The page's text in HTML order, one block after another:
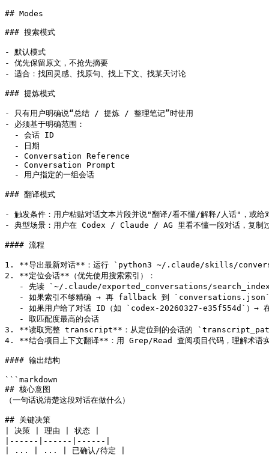
## Modes
### 搜索模式
- 默认模式
- 优先保留原文，不抢先摘要
- 适合：找回灵感、找原句、找上下文、找某天讨论
### 提炼模式
- 只有用户明确说“总结 / 提炼 / 整理笔记”时使用
- 必须基于明确范围：
  - 会话 ID
  - 日期
  - Conversation Reference
  - Conversation Prompt
  - 用户指定的一组会话
### 翻译模式
- 触发条件：用户粘贴对话文本片段并说"翻译/看不懂/解释/人话"，或
- 典型场景：用户在 Codex / Claude / AG 里看不懂一段对话，复制
#### 流程
1. **导出最新对话**：运行 `python3 ~/.claude/skills/
2. **定位会话**（优先使用搜索索引）：
- 先读 `~/.claude/exported_conversations/
- 如果索引不够精确 → 再 fallback 到
- 如果用户给了对话 ID（如 `codex-20260327-e35f554d`）→
   - 取匹配度最高的会话
3. **读取完整 transcript**：从定位到的会话的
4. **结合项目上下文翻译**：用 Grep/Read 查阅项目代码，理解术语
#### 输出结构
```markdown
## 核心意图
（一句话说清楚这段对话在做什么）
## 关键决策
| 决策 | 理由 | 状态 |
|------|------|------|
| ... | ... | 已确认/待定 |